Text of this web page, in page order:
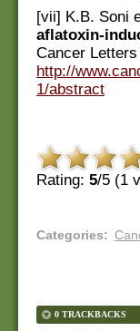
[vii] K.B. Soni
aflatoxin-
Cancer
http://
1/abstract
Rating: 5/5 (1
Categories:
0 TRACKBACKS